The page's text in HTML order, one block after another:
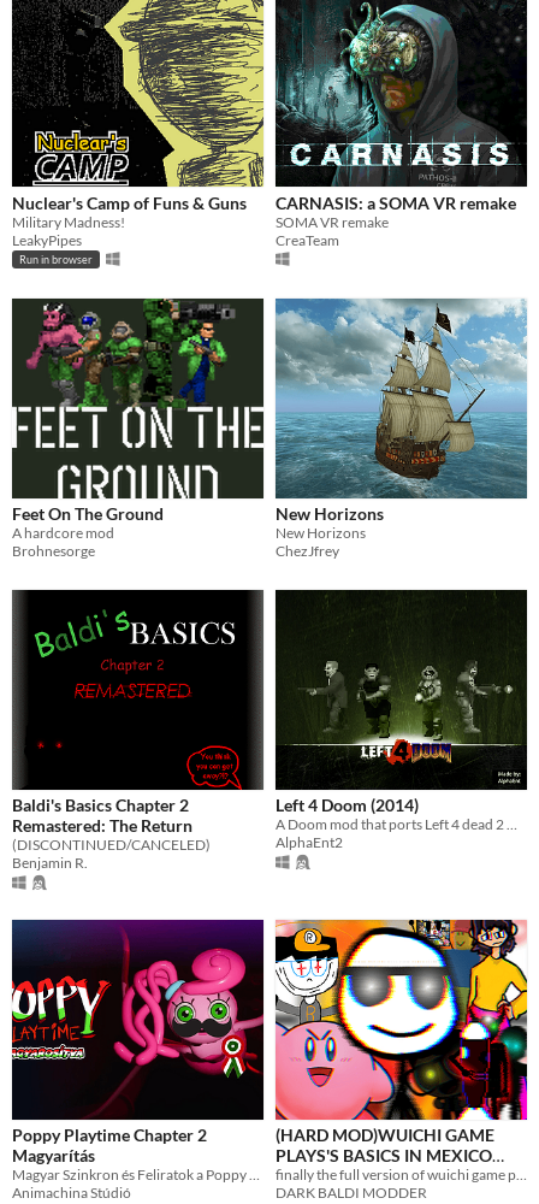
Nuclear's Camp of Funs & Guns
Military Madness!
LeakyPipes
Run in browser
CARNASIS: a SOMA VR remake
SOMA VR remake
CreaTeam
Feet On The Ground
A hardcore mod
Brohnesorge
New Horizons
New Horizons
ChezJfrey
Baldi's Basics Chapter 2
Remastered: The Return
(DISCONTINUED/CANCELED)
Benjamin R.
Left 4 Doom (2014)
A Doom mod that ports Left 4 dead 2 weapons and some of its mechanics into classic Doom engine.
AlphaEnt2
Poppy Playtime Chapter 2
Magyarítás
Magyar Szinkron és Feliratok a Poppy Playtime Chapter 2 játékhoz.
Animachina Stúdió
(HARD MOD)WUICHI GAME
PLAYS'S BASICS IN MEXICO
AND COOL STUFF!
finally the full version of wuichi game plays's basics it's finally here!
DARK BALDI MODDER